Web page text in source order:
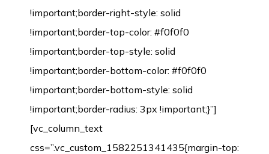
!important;border-right-style: solid
!important;border-top-color: #f0f0f0
!important;border-top-style: solid
!important;border-bottom-color: #f0f0f0
!important;border-bottom-style: solid
!important;border-radius: 3px !important;}”]
[vc_column_text
css=”.vc_custom_1582251341435{margin-top: